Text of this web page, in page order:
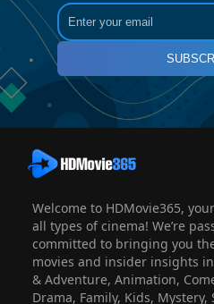
Welcome to HDMovie365,
all types of cinema! We’re
committed to bringing you
movies and insider insights
& Adventure, Animation,
Drama, Family, Kids, Mystery,